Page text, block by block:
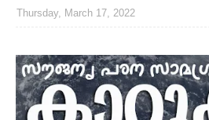
Thursday, March 17, 2022